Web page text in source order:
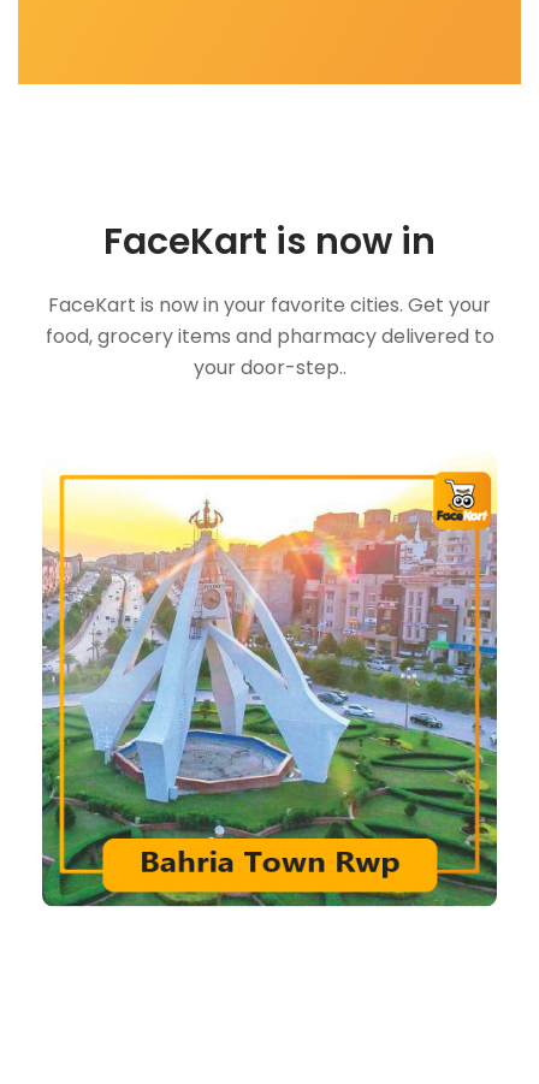
FaceKart is now in
FaceKart is now in your favorite cities. Get your
food, grocery items and pharmacy delivered to
your door-step..